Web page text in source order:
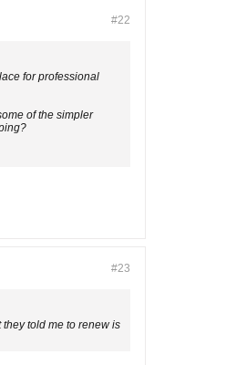
#22
for professional
of the simpler
#23
told me to renew is